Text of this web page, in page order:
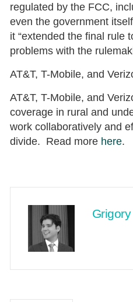
regulated by the FCC,
even the government
it “extended the final rule
problems with the
AT&T, T-Mobile, and
AT&T, T-Mobile, and
coverage in rural and
work collaboratively and
divide. Read more here.